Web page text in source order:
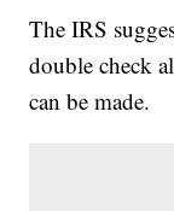
The IRS
double check
can be made.